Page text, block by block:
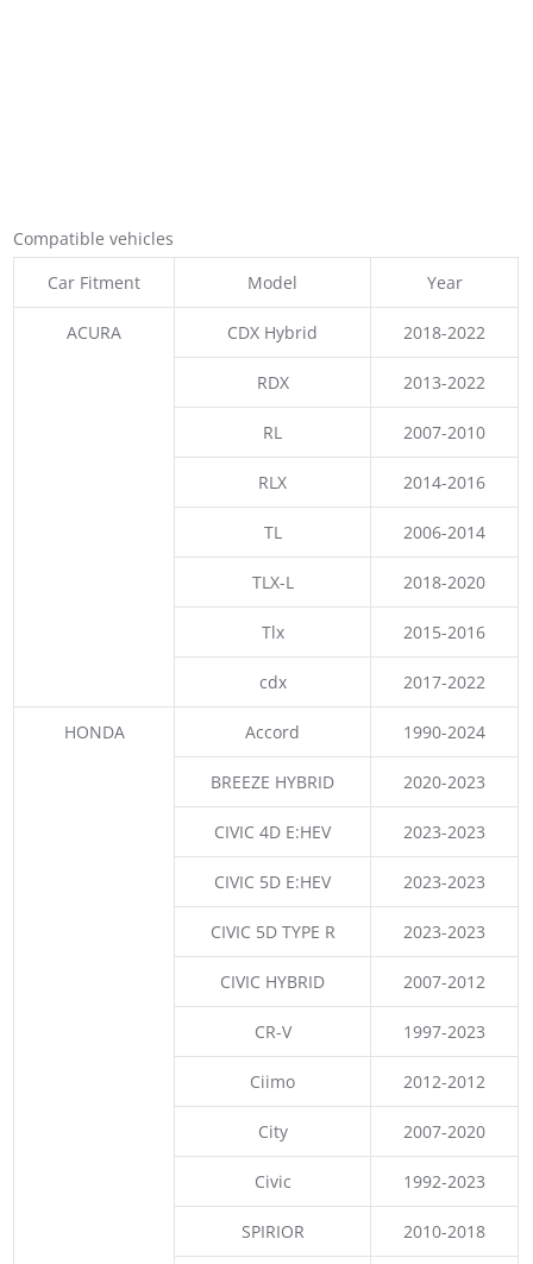
Compatible vehicles
Car Fitment
Model Year
ACURA CDX Hybrid 2018-2022
RDX 2013-2022
RL 2007-2010
RLX 2014-2016
TL 2006-2014
TLX-L 2018-2020
Tlx 2015-2016
cdx 2017-2022
HONDA Accord 1990-2024
BREEZE HYBRID 2020-2023
CIVIC 4D E:HEV 2023-2023
CIVIC 5D E:HEV 2023-2023
CIVIC 5D TYPE R 2023-2023
CIVIC HYBRID 2007-2012
CR-V 1997-2023
Ciimo 2012-2012
City 2007-2020
Civic 1992-2023
SPIRIOR 2010-2018